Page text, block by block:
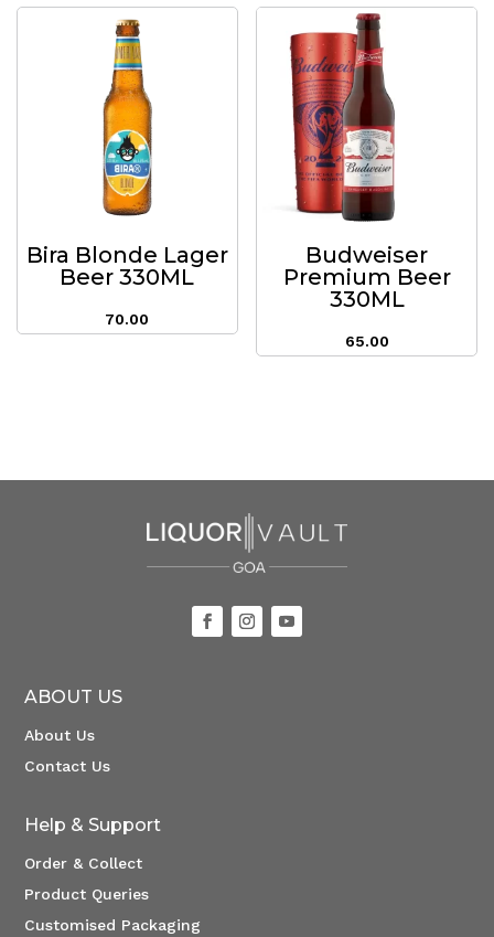
Bira Blonde Lager
Beer 330ML
70.00
Budweiser
Premium Beer
330ML
65.00
ABOUT US
About Us
Contact Us
Help & Support
Order & Collect
Product Queries
Customised Packaging